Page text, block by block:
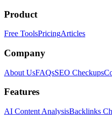
Product
Free ToolsPricingArticles
Company
About UsFAQsSEO Checkups
Features
AI Content AnalysisBacklinks